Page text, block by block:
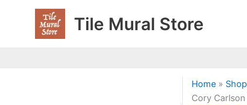
Tile Mural Store
Home» Shop
Cory Carlson